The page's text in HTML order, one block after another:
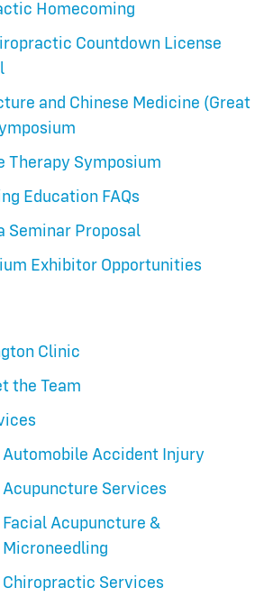
Homecoming
Countdown License
and Chinese Medicine (Great
Therapy Symposium
Education FAQs
Seminar Proposal
Exhibitor Opportunities
Clinic
the Team
Automobile Accident Injury
Acupuncture Services
Facial Acupuncture &
Microneedling
Chiropractic Services